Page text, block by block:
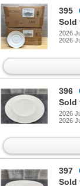
395
Sold
2026
2026
396
Sold
2026
2026
397
Sold